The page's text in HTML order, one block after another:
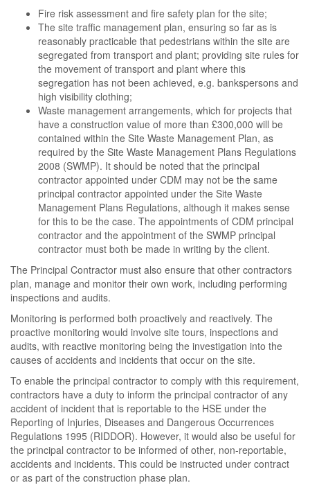
Fire risk assessment and fire safety plan for the site;
The site traffic management plan, ensuring so far as is
reasonably practicable that pedestrians within the site are
segregated from transport and plant; providing site rules for
the movement of transport and plant where this
segregation has not been achieved, e.g. bankspersons and
high visibility clothing;
Waste management arrangements, which for projects that
have a construction value of more than £300,000 will be
contained within the Site Waste Management Plan, as
required by the Site Waste Management Plans Regulations
2008 (SWMP). It should be noted that the principal
contractor appointed under CDM may not be the same
principal contractor appointed under the Site Waste
Management Plans Regulations, although it makes sense
for this to be the case. The appointments of CDM principal
contractor and the appointment of the SWMP principal
contractor must both be made in writing by the client.
The Principal Contractor must also ensure that other contractors
plan, manage and monitor their own work, including performing
inspections and audits.
Monitoring is performed both proactively and reactively. The
proactive monitoring would involve site tours, inspections and
audits, with reactive monitoring being the investigation into the
causes of accidents and incidents that occur on the site.
To enable the principal contractor to comply with this requirement,
contractors have a duty to inform the principal contractor of any
accident of incident that is reportable to the HSE under the
Reporting of Injuries, Diseases and Dangerous Occurrences
Regulations 1995 (RIDDOR). However, it would also be useful for
the principal contractor to be informed of other, non-reportable,
accidents and incidents. This could be instructed under contract
or as part of the construction phase plan.